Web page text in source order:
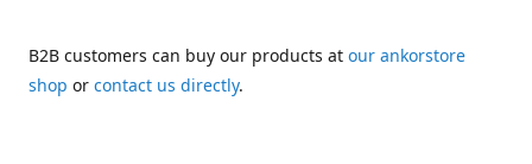
B2B customers can buy our products at our ankorstore
shop or contact us directly.